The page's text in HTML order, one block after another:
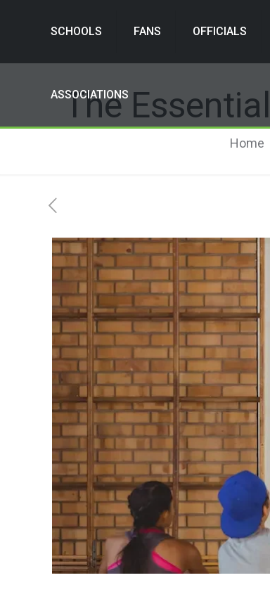
SCHOOLS FANS OFFICIALS
ASSOCIATIONS
The
Home